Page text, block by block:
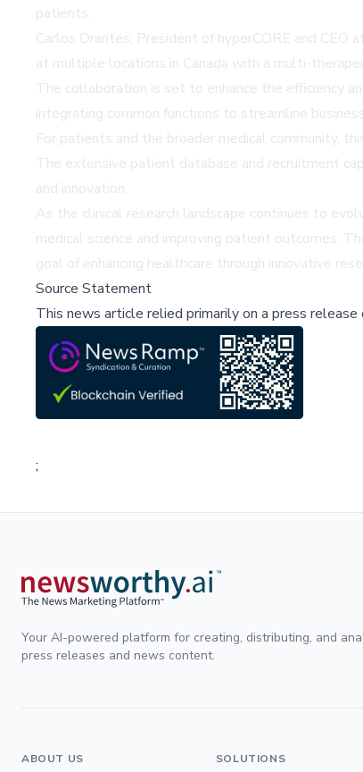
patients.
Carlos Orantes, President of hyperCORE and CEO
at multiple locations in Canada with a multi-
The collaboration is set to enhance the efficiency
integrating common functions to streamline
For patients and the broader medical community,
The extensive patient database and recruitment
and innovation.
As the clinical research landscape continues to
medical science and improving patient outcomes.
goal of enhancing healthcare through innovative
Source Statement
This news article relied primarily on a press
;
Your AI-powered platform for creating, distributing, and
press releases and news content.
ABOUT US SOLUTIONS